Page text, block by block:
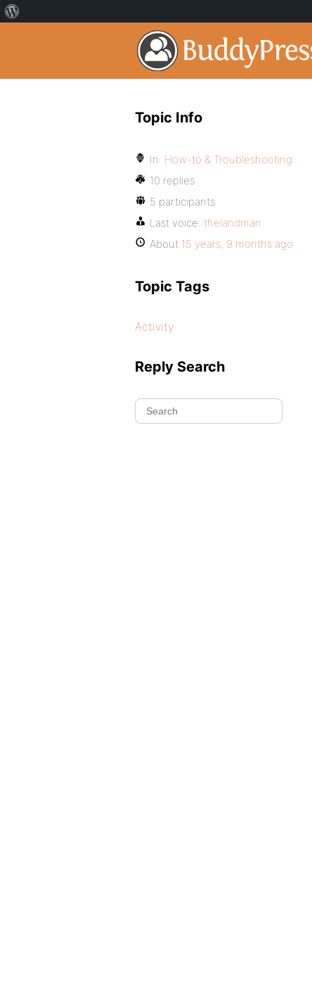
Topic Info
In: How-to & Troubleshooting
10 replies
5 participants
Last voice: thelandman
About 15 years, 9 months ago
Topic Tags
Activity
Reply Search